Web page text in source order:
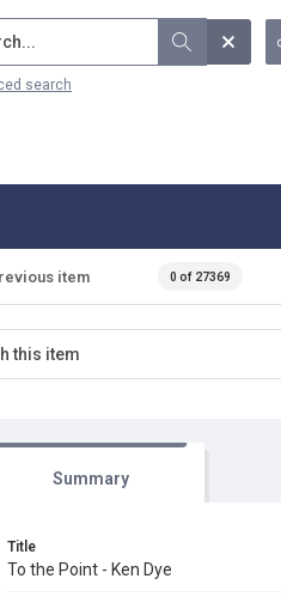
search
item 0 of 27369
Summary
Title
To the Point - Ken Dye